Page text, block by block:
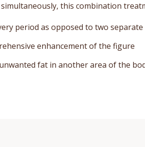
this combination
period as opposed to two
enhancement of the figure
fat in another area of the